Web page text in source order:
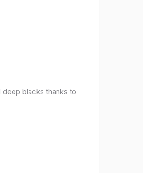
deep blacks thanks to